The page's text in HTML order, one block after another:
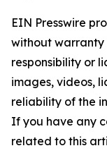
EIN Presswire
without warranty
responsibility or
images, videos,
reliability of the
If you have any
related to this